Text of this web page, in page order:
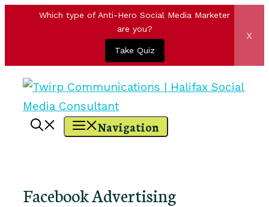
Which type of Anti-Hero Social Media Marketer
are you?
Take Quiz
x
Skip
content
Navigation
Facebook Advertising